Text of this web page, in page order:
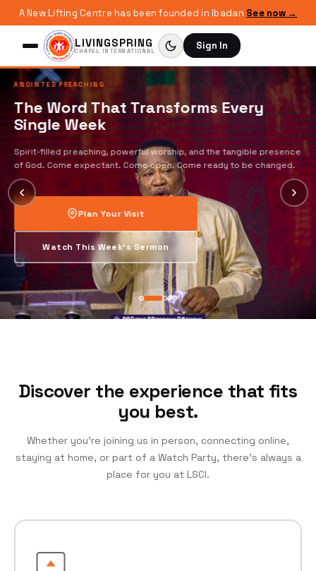
A New Lifting Centre has been founded in Ibadan See now →
LIVINGSPRING
CHAPEL INTERNATIONAL Sign In
ANOINTED PREACHING
The Word That Transforms Every
Single Week
Spirit-filled preaching, powerful worship, and the tangible presence
of God. Come expectant. Come open. Come ready to be changed.
Plan Your Visit
Watch This Week's Sermon
Discover the experience that fits
you best.
Whether you’re joining us in person, connecting online,
staying at home, or part of a Watch Party, there’s always a
place for you at LSCI.